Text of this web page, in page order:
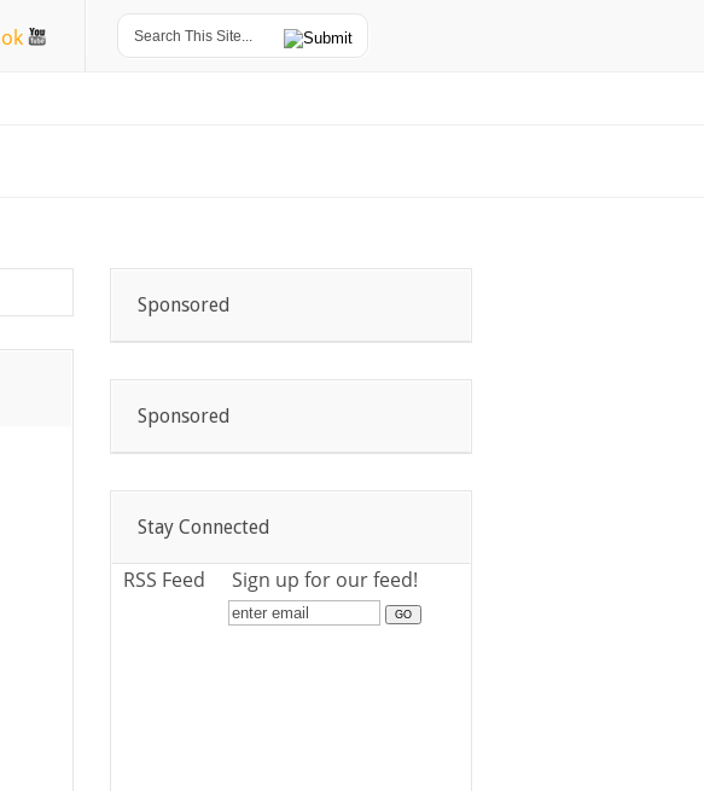
Sponsored
Sponsored
Stay Connected
RSS Feed Sign up for our feed!